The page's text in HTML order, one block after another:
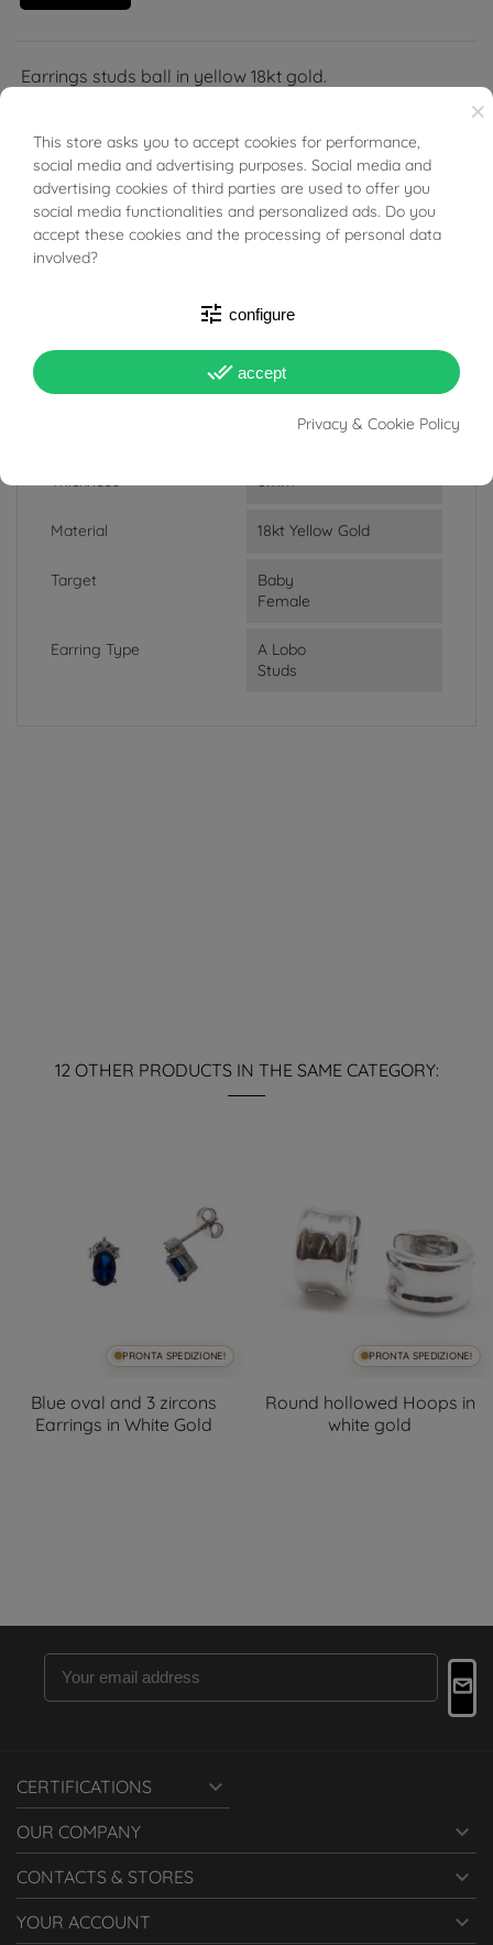
Earrings studs ball in yellow 18kt gold.
PRODUCT DETAILS
6 Items
Thickness 8mm
Material 18kt Yellow Gold
Target
Baby
Female
Earring Type
A Lobo
Studs
12 OTHER PRODUCTS IN THE SAME CATEGORY:
PRONTA SPEDIZIONE!
Blue oval and 3 zircons
Earrings in White Gold
PRONTA SPEDIZIONE!
Round hollowed Hoops in
white gold
CERTIFICATIONS 
OUR COMPANY 
CONTACTS & STORES 
YOUR ACCOUNT 
×
This store asks you to accept cookies for performance,
social media and advertising purposes. Social media and
advertising cookies of third parties are used to offer you
social media functionalities and personalized ads. Do you
accept these cookies and the processing of personal data
involved?
tune configure
done_all accept
Privacy & Cookie Policy